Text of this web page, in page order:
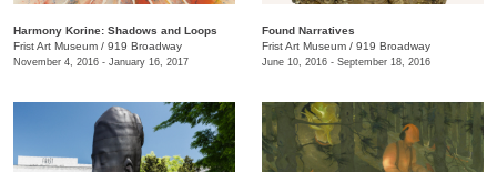
Harmony Korine: Shadows and Loops
Frist Art Museum / 919 Broadway
November 4, 2016 - January 16, 2017
Found Narratives
Frist Art Museum / 919 Broadway
June 10, 2016 - September 18, 2016